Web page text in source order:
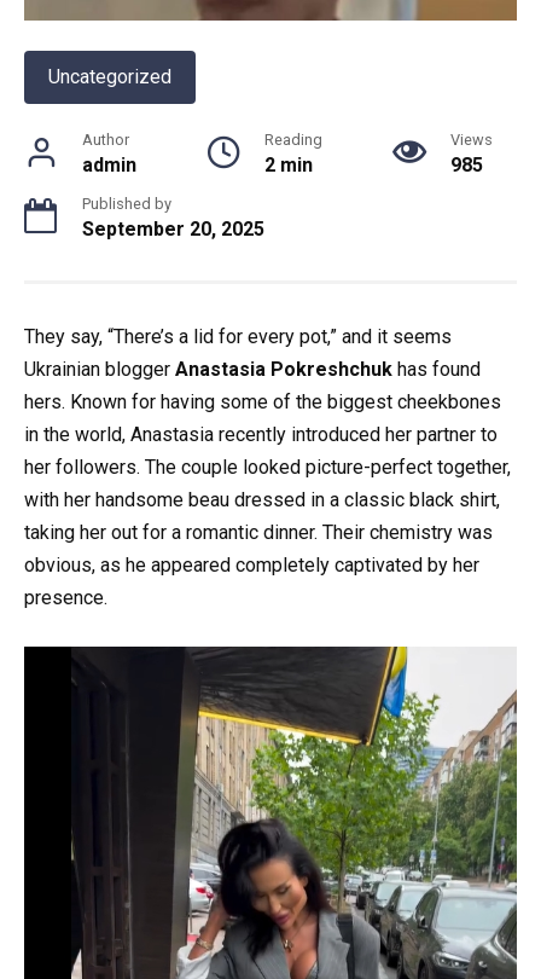
Uncategorized
Author
admin
Reading
2 min
Views
985
Published by
September 20, 2025
They say, “There’s a lid for every pot,” and it seems
Ukrainian blogger Anastasia Pokreshchuk has found
hers. Known for having some of the biggest cheekbones
in the world, Anastasia recently introduced her partner to
her followers. The couple looked picture-perfect together,
with her handsome beau dressed in a classic black shirt,
taking her out for a romantic dinner. Their chemistry was
obvious, as he appeared completely captivated by her
presence.